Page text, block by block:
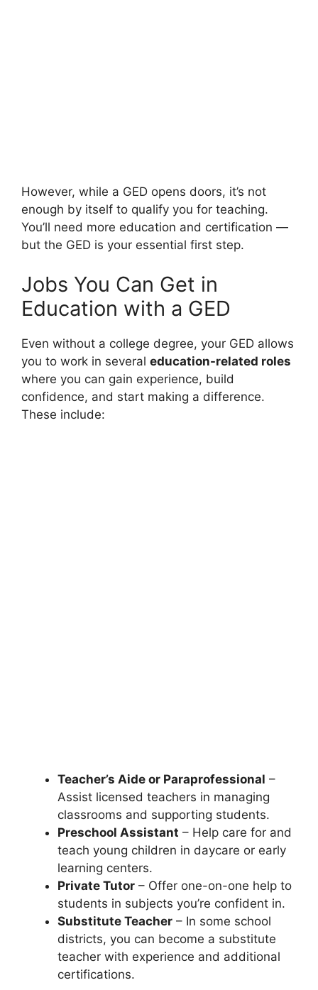
However, while a GED opens doors, it’s not
enough by itself to qualify you for teaching.
You’ll need more education and certification —
but the GED is your essential first step.
Jobs You Can Get in
Education with a GED
Even without a college degree, your GED allows
you to work in several education-related roles
where you can gain experience, build
confidence, and start making a difference.
These include:
Teacher’s Aide or Paraprofessional –
Assist licensed teachers in managing
classrooms and supporting students.
Preschool Assistant – Help care for and
teach young children in daycare or early
learning centers.
Private Tutor – Offer one-on-one help to
students in subjects you’re confident in.
Substitute Teacher – In some school
districts, you can become a substitute
teacher with experience and additional
certifications.